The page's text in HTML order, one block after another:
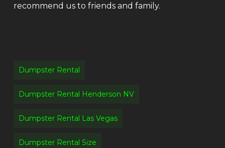
recommend us to friends and family.
Dumpster Rental
Dumpster Rental Henderson NV
Dumpster Rental Las Vegas
Dumpster Rental Size